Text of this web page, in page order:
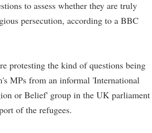
to assess whether they are truly
persecution, according to a BBC
protesting the kind of questions being
MPs from an informal 'International
or Belief' group in the UK parliament
of the refugees.